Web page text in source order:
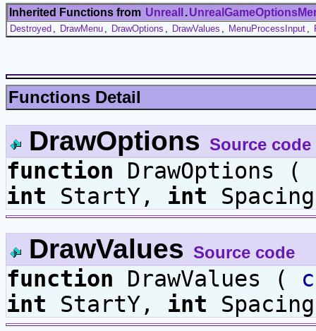
Inherited Functions from UnrealI .
Destroyed DrawMenu DrawOptions DrawValues MenuProcessInput
Functions Detail
DrawOptions Source code
function DrawOptions (
int StartY, int
DrawValues Source code
function DrawValues (
int StartY, int